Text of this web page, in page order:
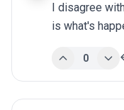
I disagree
is what's
0